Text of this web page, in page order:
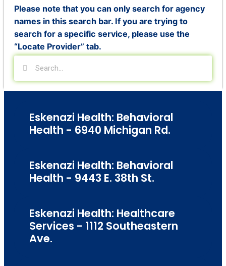
Please note that you can only search for agency
names in this search bar. If you are trying to
search for a specific service, please use the
“Locate Provider” tab.
Eskenazi Health: Behavioral
Health - 6940 Michigan Rd.
Eskenazi Health: Behavioral
Health - 9443 E. 38th St.
Eskenazi Health: Healthcare
Services - 1112 Southeastern
Ave.